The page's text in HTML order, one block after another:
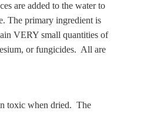
are added to the water to
The primary ingredient is
VERY small quantities of
or fungicides. All are
toxic when dried. The